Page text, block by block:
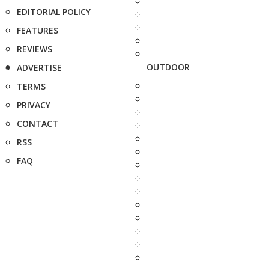
EDITORIAL POLICY
FEATURES
REVIEWS
ADVERTISE
TERMS
PRIVACY
CONTACT
RSS
FAQ
OUTDOOR